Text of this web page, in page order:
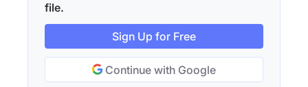
file.
Sign Up for Free
Continue with Google